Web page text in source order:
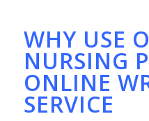
WHY USE
NURSING
ONLINE
SERVICE